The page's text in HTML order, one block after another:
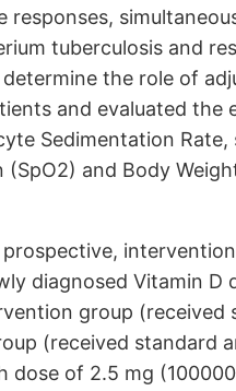
responses,
tuberculosis and
determine the role of
and evaluated
Sedimentation
and Body
diagnosed Vitamin
group
(received
dose of 2.5 mg